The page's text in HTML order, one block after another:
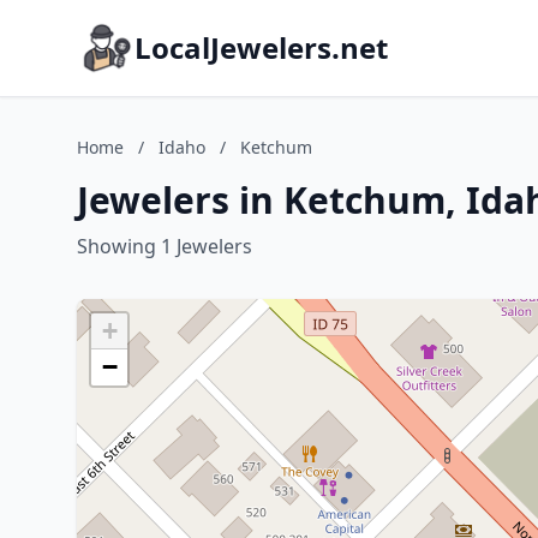
LocalJewelers.net
Home / Idaho / Ketchum
Jewelers in Ketchum,
Showing 1 Jewelers
+
−